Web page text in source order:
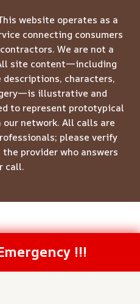
website operates as a
connecting consumers
We are not a
site content—including
descriptions, characters,
illustrative and
to represent prototypical
network. All calls are
please verify
provider who answers
call.
Pros -Website Sitemap
(844) 502-1354!!!